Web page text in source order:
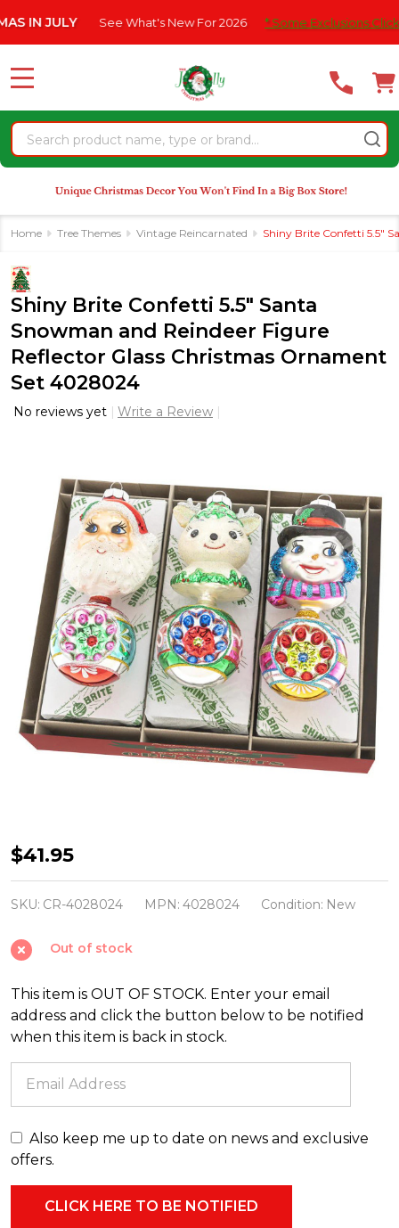
note:
website
an
accessibility
system.
See What's New For 2026 * Some Exclusions Click HERE
Search
MENU
Home Tree Themes Vintage Reincarnated Shiny Brite Confetti 5.5"
Shiny Brite Confetti 5.5" Santa
Snowman and Reindeer Figure
Reflector Glass Christmas Ornament
Set 4028024
No reviews yet Write a Review
Shiny
Brite
Confetti
Santa
Snowman
and
Reindeer
Figure
Reflector
Glass
Christmas
Ornament
Set
4028024
$41.95
SKU: CR-4028024 MPN: 4028024 Condition: New
Out of stock
This item is OUT OF STOCK. Enter your email
address and click the button below to be notified
when this item is back in stock.
Also keep me up to date on news and exclusive
offers.